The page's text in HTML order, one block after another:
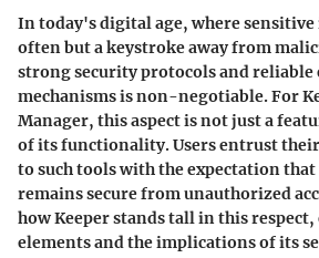
In today's digital age, where
often but a keystroke away from
strong security protocols and
mechanisms is non-negotiable. For
Manager, this aspect is not just a
of its functionality. Users entrust
to such tools with the expectation
remains secure from unauthorized
how Keeper stands tall in this
elements and the implications of its